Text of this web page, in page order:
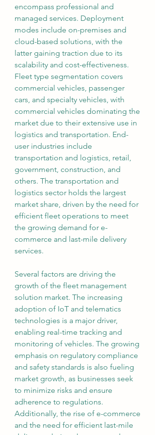
encompass professional and
managed services. Deployment
modes include on-premises and
cloud-based solutions, with the
latter gaining traction due to its
scalability and cost-effectiveness.
Fleet type segmentation covers
commercial vehicles, passenger
cars, and specialty vehicles, with
commercial vehicles dominating the
market due to their extensive use in
logistics and transportation. End-
user industries include
transportation and logistics, retail,
government, construction, and
others. The transportation and
logistics sector holds the largest
market share, driven by the need for
efficient fleet operations to meet
the growing demand for e-
commerce and last-mile delivery
services.
Several factors are driving the
growth of the fleet management
solution market. The increasing
adoption of IoT and telematics
technologies is a major driver,
enabling real-time tracking and
monitoring of vehicles. The growing
emphasis on regulatory compliance
and safety standards is also fueling
market growth, as businesses seek
to minimize risks and ensure
adherence to regulations.
Additionally, the rise of e-commerce
and the need for efficient last-mile